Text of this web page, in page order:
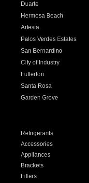
Duarte
Hermosa Beach
Artesia
Palos Verdes Estates
San Bernardino
City of Industry
Fullerton
Santa Rosa
Garden Grove
Refrigerants
Accessories
Appliances
Brackets
Filters